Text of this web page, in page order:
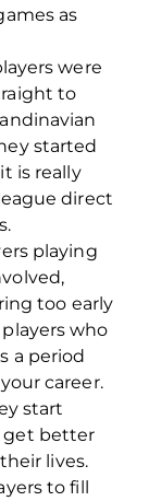
as
were
to
started
is really
direct
playing
too early
who
a period
career.
start
get better
lives.
to fill